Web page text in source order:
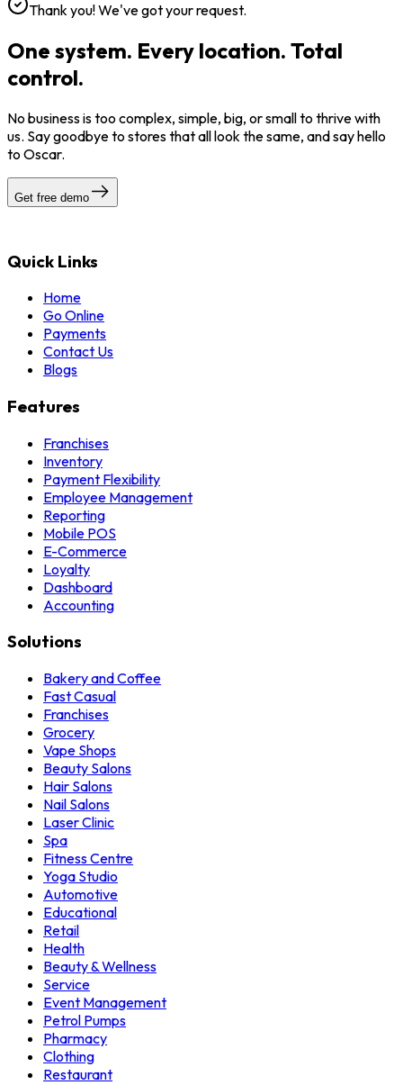
Thank you! We've got your request.
One system. Every location. Total
control.
No business is too complex, simple, big, or small to thrive with
us. Say goodbye to stores that all look the same, and say hello
to Oscar.
Get free demo
Quick Links
Home
Go Online
Payments
Contact Us
Blogs
Features
Franchises
Inventory
Payment Flexibility
Employee Management
Reporting
Mobile POS
E-Commerce
Loyalty
Dashboard
Accounting
Solutions
Bakery and Coffee
Fast Casual
Franchises
Grocery
Vape Shops
Beauty Salons
Hair Salons
Nail Salons
Laser Clinic
Spa
Fitness Centre
Yoga Studio
Automotive
Educational
Retail
Health
Beauty & Wellness
Service
Event Management
Petrol Pumps
Pharmacy
Clothing
Restaurant